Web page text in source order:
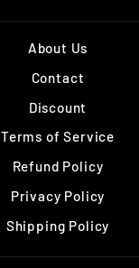
About Us
Contact
Discount
Terms of Service
Refund Policy
Privacy Policy
Shipping Policy